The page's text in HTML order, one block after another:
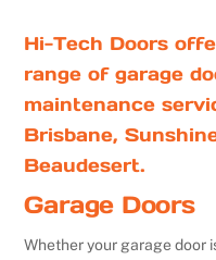
Hi-Tech Doors
range of garage
maintenance
Brisbane,
Beaudesert.
Garage Doors
Whether your garage door